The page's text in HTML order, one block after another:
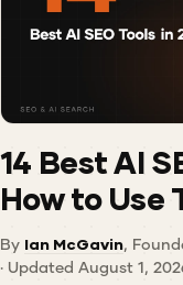
14 Best AI
How to Use
By Ian McGavin,
· Updated August 1,